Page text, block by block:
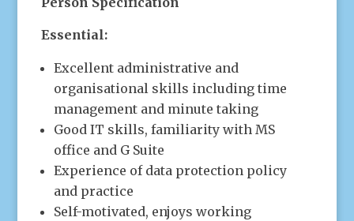
Essential:
Excellent administrative and
organisational skills including time
management and minute taking
Good IT skills, familiarity with MS
office and G Suite
Experience of data protection policy
and practice
Self-motivated, enjoys working